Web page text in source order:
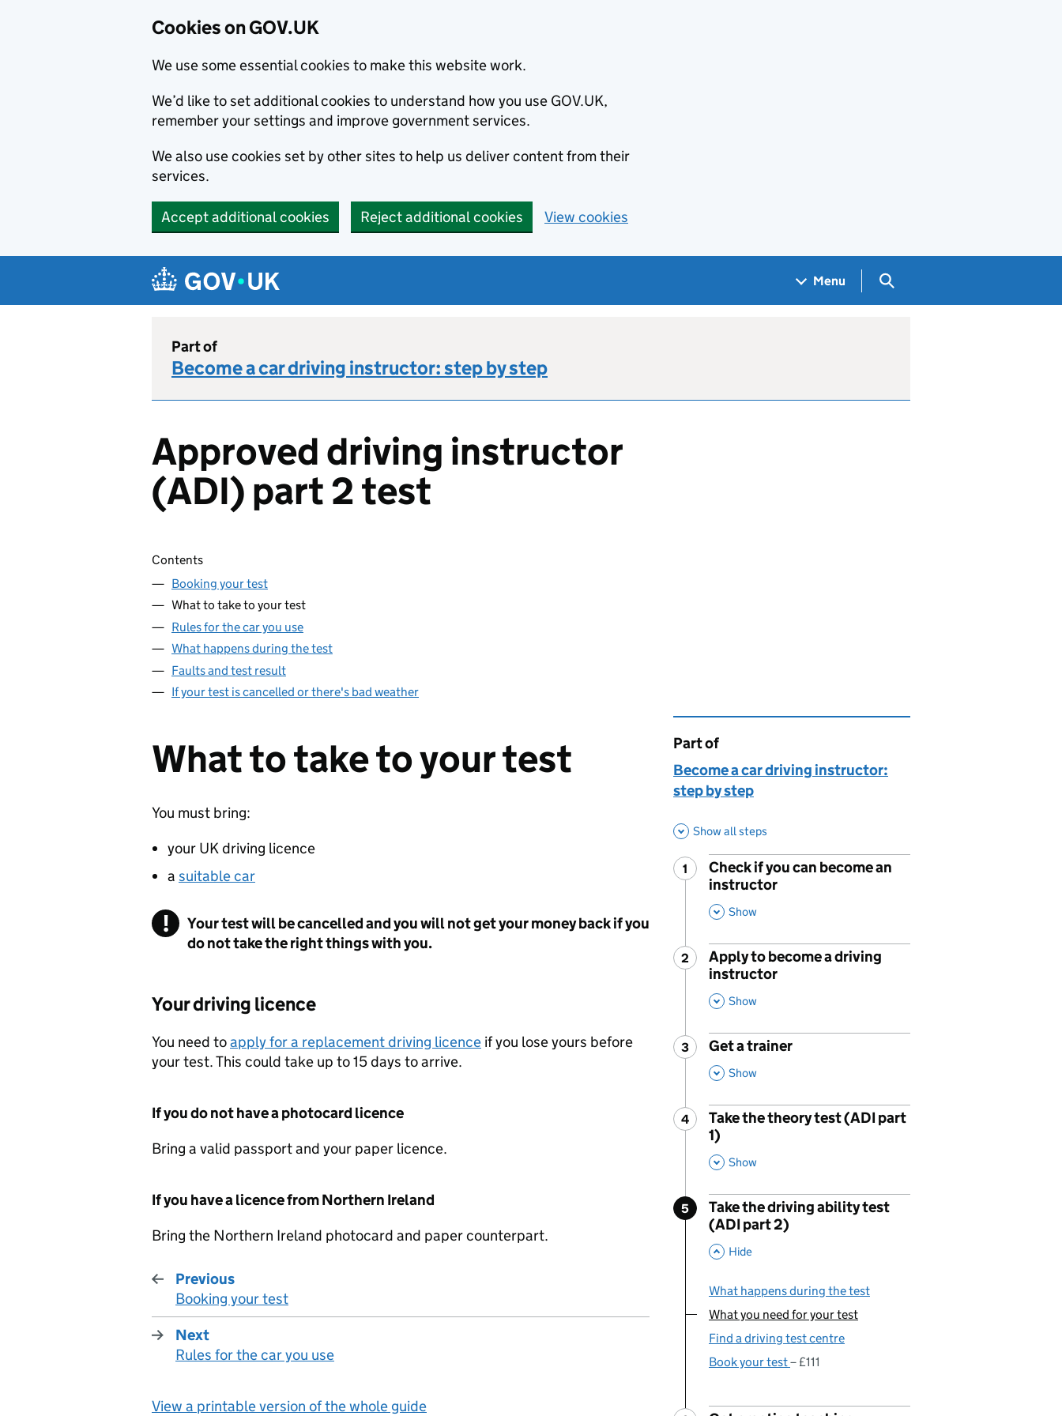
Cookies on GOV.UK
We use some essential cookies to make this website work.
We’d like to set additional cookies to understand how you use GOV.UK,
remember your settings and improve government services.
We also use cookies set by other sites to help us deliver content from their
services.
Accept additional cookies Reject additional cookies View cookies
Navigation menu
Menu Search GOV.UK
Part of
Become a car driving instructor: step by step
Approved driving instructor
(ADI) part 2 test
Skip contents
Contents
Booking your test
What to take to your test
Rules for the car you use
What happens during the test
Faults and test result
If your test is cancelled or there's bad weather
What to take to your test
You must bring:
your UK driving licence
a suitable car
Your test will be cancelled and you will not get your money back if you
do not take the right things with you.
Your driving licence
You need toapply for a replacement driving licence if you lose yours before
your test. This could take up to 15 days to arrive.
If you do not have a photocard licence
Bring a valid passport and your paper licence.
If you have a licence from Northern Ireland
Bring the Northern Ireland photocard and paper counterpart.
Previous
:
Booking your test
Next
:
Rules for the car you use
View a printable version of the whole guide
This page is
Part of
Become a car driving instructor:
step by step
Show all steps
Step
1
Check if you can become an
instructor
Show
Step
2 :
Apply to become a driving
instructor
Show
Step
3 :
Get a trainer
,
Show
Step
4 :
Take the theory test (ADI part
1)
Show
Step
5
Take the driving ability test
(ADI part 2)
Hide
What happens during the test
You are currently viewing:
What you need for your test
Find a driving test centre
Book your test
£111